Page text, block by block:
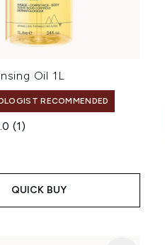
Oil 1L
RECOMMENDED
(1)
QUICK BUY